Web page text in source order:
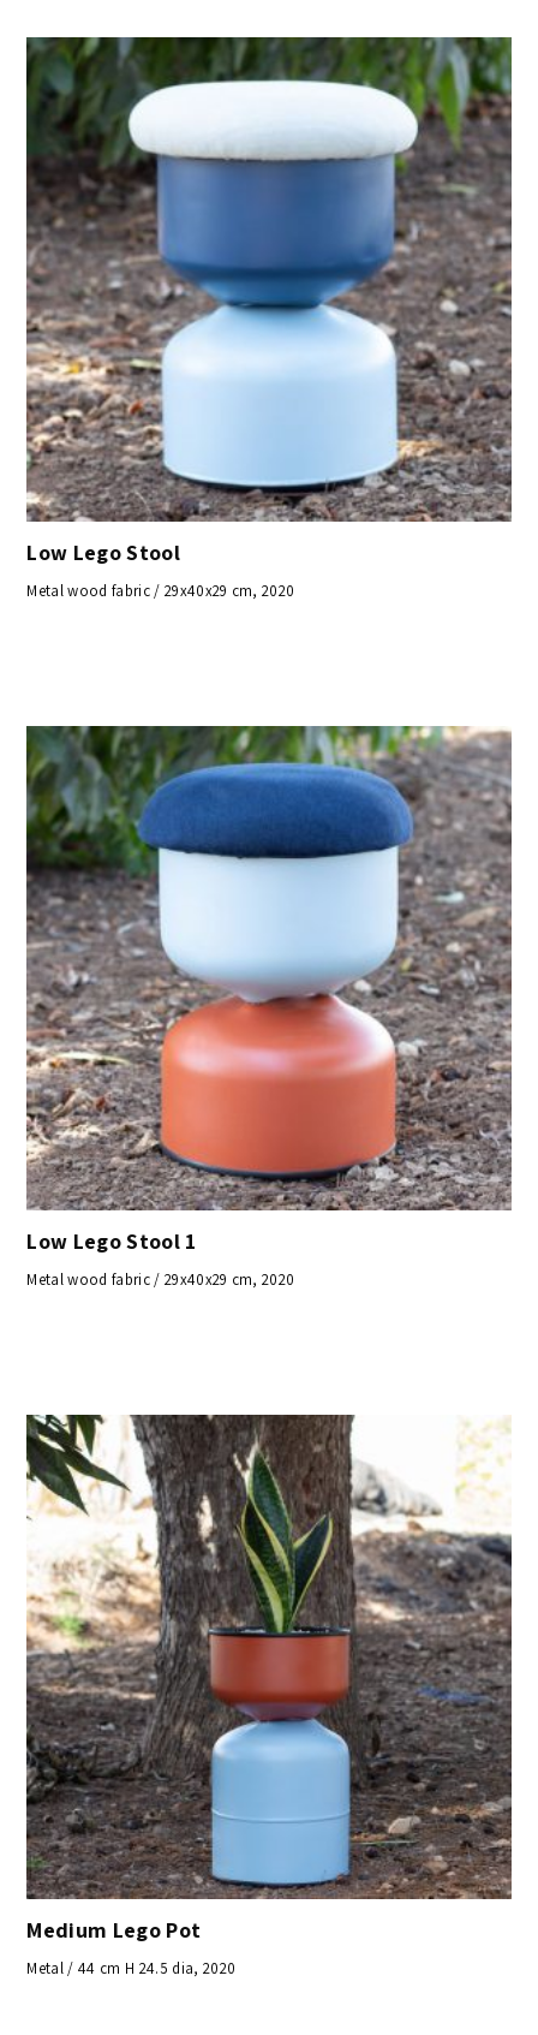
Low Lego Stool
Metal wood fabric / 29x40x29 cm, 2020
Low Lego Stool 1
Metal wood fabric / 29x40x29 cm, 2020
Medium Lego Pot
Metal / 44 cm H 24.5 dia, 2020